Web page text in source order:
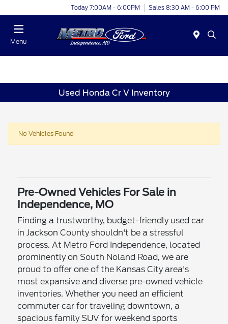
Today 7:00AM - 6:00PM Sales 8:30 AM - 6:00 PM
Menu
Used Honda Cr V Inventory
No Vehicles Found
Pre-Owned Vehicles For Sale in
Independence, MO
Finding a trustworthy, budget-friendly used car
in Jackson County shouldn't be a stressful
process. At Metro Ford Independence, located
prominently on South Noland Road, we are
proud to offer one of the Kansas City area's
most expansive and diverse pre-owned vehicle
inventories. Whether you need an efficient
commuter car for traveling downtown, a
spacious family SUV for weekend sports